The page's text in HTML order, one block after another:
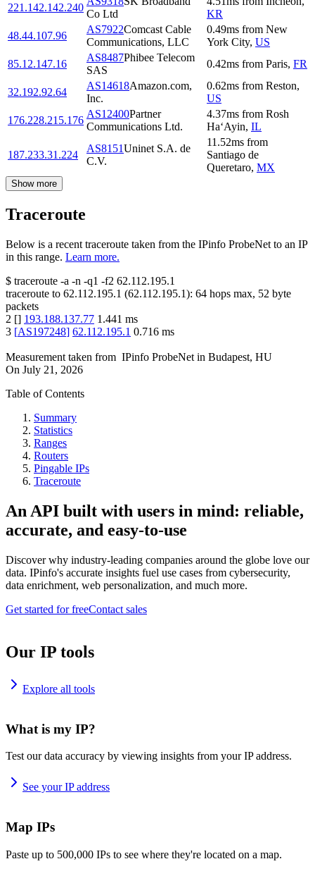
221.142.142.240
Co Ltd
KR
48.44.107.96
AS7922Comcast Cable
Communications, LLC
0.49ms from New
York City, US
85.12.147.16
AS8487Phibee Telecom
SAS
0.42ms from Paris, FR
32.192.92.64
AS14618Amazon.com,
Inc.
0.62ms from Reston,
US
176.228.215.176
AS12400Partner
Communications Ltd.
4.37ms from Rosh
Ha‘Ayin, IL
187.233.31.224
AS8151Uninet S.A. de
C.V.
11.52ms from
Santiago de
Queretaro, MX
Show more
Traceroute
Below is a recent traceroute taken from the IPinfo ProbeNet to an IP
in this range. Learn more.
$ traceroute -a -n -q1 -f2 62.112.195.1
traceroute to 62.112.195.1 (62.112.195.1): 64 hops max, 52 byte
packets
2 [] 193.188.137.77 1.441 ms
3 [AS197248] 62.112.195.1 0.716 ms
Measurement taken from IPinfo ProbeNet in Budapest, HU
On July 21, 2026
Table of Contents
Summary
Statistics
Ranges
Routers
Pingable IPs
Traceroute
An API built with users in mind: reliable,
accurate, and easy-to-use
Discover why industry-leading companies around the globe love our
data. IPinfo's accurate insights fuel use cases from cybersecurity,
data enrichment, web personalization, and much more.
Get started for freeContact sales
Our IP tools
Explore all tools
What is my IP?
Test our data accuracy by viewing insights from your IP address.
See your IP address
Map IPs
Paste up to 500,000 IPs to see where they're located on a map.